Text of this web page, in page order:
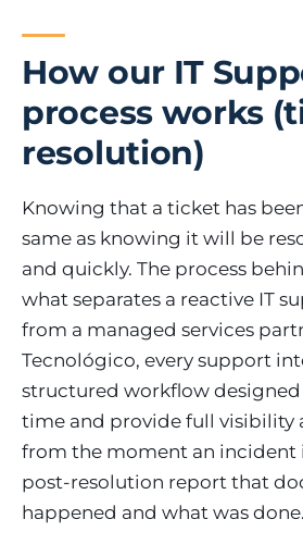
How our IT
process works
resolution)
Knowing that a ticket has
same as knowing it will be
and quickly. The process
what separates a reactive IT
from a managed services
Tecnológico, every support
structured workflow
time and provide full visibility
from the moment an incident
post-resolution report that
happened and what was done.